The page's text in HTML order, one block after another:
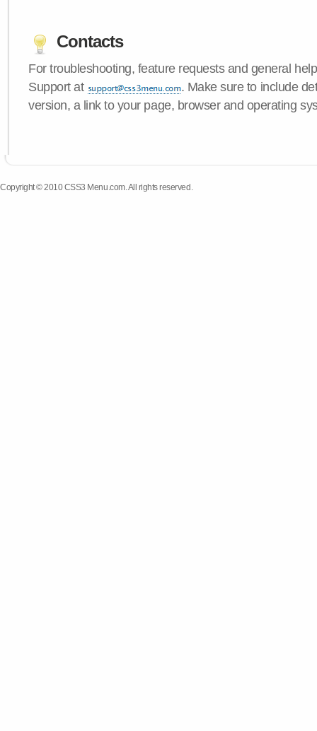
Contacts
For troubleshooting, feature requests and general
Support at
. Make sure to include
version, a link to your page, browser and operating
Copyright © 2010 CSS3 Menu.com. All rights reserved.